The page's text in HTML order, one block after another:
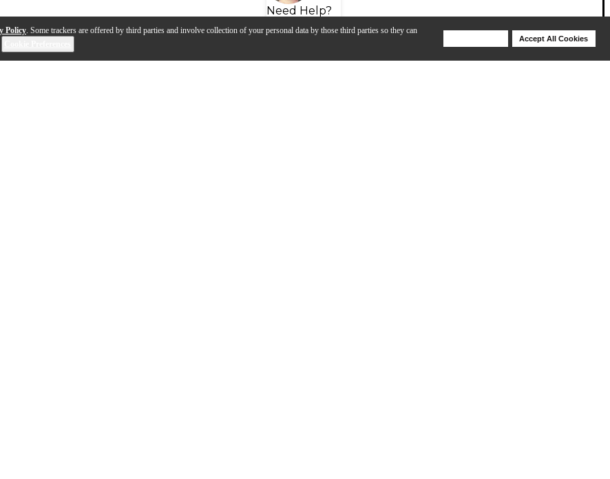
Policy. Some trackers are offered by third parties and involve collection of your personal data by those third parties so they can
Accept All Cookies
Need Help?